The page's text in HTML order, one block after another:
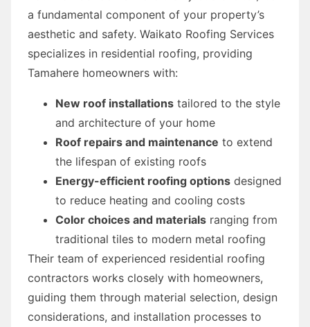
a fundamental component of your property’s
aesthetic and safety. Waikato Roofing Services
specializes in residential roofing, providing
Tamahere homeowners with:
New roof installations tailored to the style
and architecture of your home
Roof repairs and maintenance to extend
the lifespan of existing roofs
Energy-efficient roofing options designed
to reduce heating and cooling costs
Color choices and materials ranging from
traditional tiles to modern metal roofing
Their team of experienced residential roofing
contractors works closely with homeowners,
guiding them through material selection, design
considerations, and installation processes to